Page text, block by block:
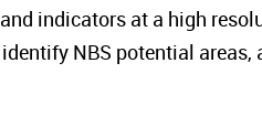
indicators at a high
NBS potential areas,